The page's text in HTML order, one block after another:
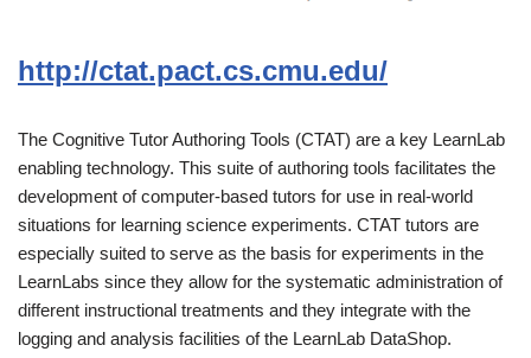
http://ctat.pact.cs.cmu.edu/
The Cognitive Tutor Authoring Tools (CTAT) are a key LearnLab
enabling technology. This suite of authoring tools facilitates the
development of computer-based tutors for use in real-world
situations for learning science experiments. CTAT tutors are
especially suited to serve as the basis for experiments in the
LearnLabs since they allow for the systematic administration of
different instructional treatments and they integrate with the
logging and analysis facilities of the LearnLab DataShop.